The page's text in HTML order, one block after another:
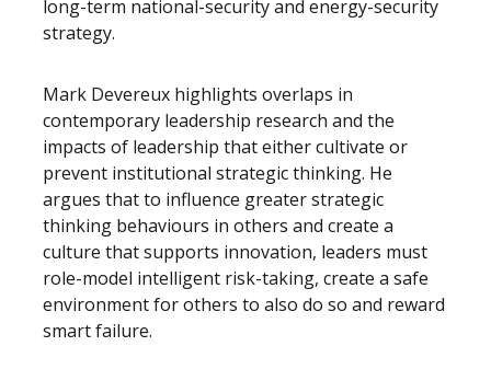
long-term national-security and energy-security
strategy.
Mark Devereux highlights overlaps in
contemporary leadership research and the
impacts of leadership that either cultivate or
prevent institutional strategic thinking. He
argues that to influence greater strategic
thinking behaviours in others and create a
culture that supports innovation, leaders must
role-model intelligent risk-taking, create a safe
environment for others to also do so and reward
smart failure.